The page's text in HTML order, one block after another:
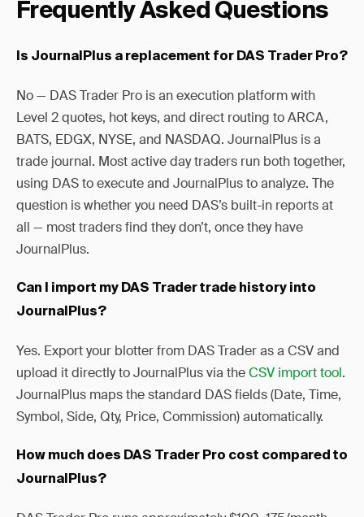
Frequently Asked Questions
Is JournalPlus a replacement for DAS Trader Pro?
No — DAS Trader Pro is an execution platform with
Level 2 quotes, hot keys, and direct routing to ARCA,
BATS, EDGX, NYSE, and NASDAQ. JournalPlus is a
trade journal. Most active day traders run both together,
using DAS to execute and JournalPlus to analyze. The
question is whether you need DAS’s built-in reports at
all — most traders find they don’t, once they have
JournalPlus.
Can I import my DAS Trader trade history into
JournalPlus?
Yes. Export your blotter from DAS Trader as a CSV and
upload it directly to JournalPlus via theCSV import tool.
JournalPlus maps the standard DAS fields (Date, Time,
Symbol, Side, Qty, Price, Commission) automatically.
How much does DAS Trader Pro cost compared to
JournalPlus?